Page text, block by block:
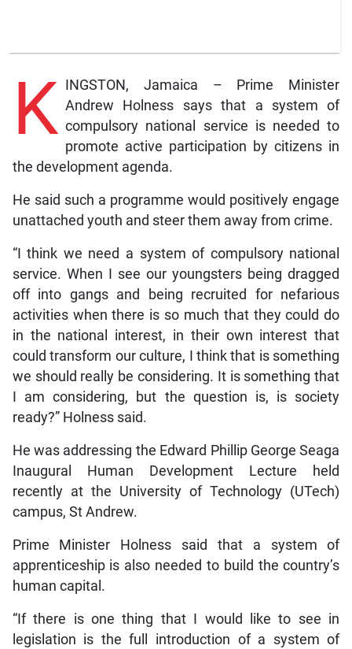
K
INGSTON, Jamaica – Prime Minister
Andrew Holness says that a system of
compulsory national service is needed to
promote active participation by citizens in
the development agenda.
He said such a programme would positively engage
unattached youth and steer them away from crime.
“I think we need a system of compulsory national
service. When I see our youngsters being dragged
off into gangs and being recruited for nefarious
activities when there is so much that they could do
in the national interest, in their own interest that
could transform our culture, I think that is something
we should really be considering. It is something that
I am considering, but the question is, is society
ready?” Holness said.
He was addressing the Edward Phillip George Seaga
Inaugural Human Development Lecture held
recently at the University of Technology (UTech)
campus, St Andrew.
Prime Minister Holness said that a system of
apprenticeship is also needed to build the country’s
human capital.
“If there is one thing that I would like to see in
legislation is the full introduction of a system of